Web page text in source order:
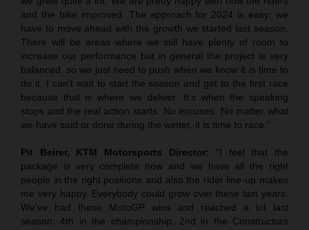
and the bike improved. The approach for 2024 is easy: we
have to move ahead with the growth we started last season.
There will be areas where we still have plenty of room to
increase our performance but in general the project is very
balanced, so we just need to push when we know it is time to
do it. I can’t wait to start the season and get to the first race
because that is where we deliver. It’s when the speaking
stops and the real action starts. No excuses. No matter what
we have said or done during the winter, it is time to race.”
Pit Beirer, KTM Motorsports Director: “I feel that the
package is very complete now and we have all the right
people in the right positions and also the rider line-up makes
me very happy. Everybody could grow over these last years.
We’ve had these MotoGP wins and reached a lot last
season: 4th in the championship, 2nd in the Constructors